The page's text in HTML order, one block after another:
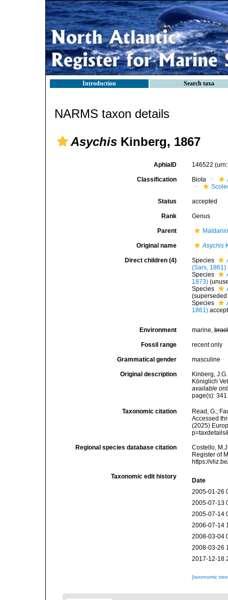
Introduction Search taxa
NARMS taxon details
Asychis Kinberg, 1867
AphiaID 146522
Classification Biota
Status accepted
Rank Genus
Parent
Original name Asychis
Direct children (4) Species
(Sars, 1861)
Species
1873)
Species
Species
1861)
Environment marine,
Fossil range recent only
Grammatical gender masculine
Original description
Kinberg,
Königlich
available
page(s):
Taxonomic citation
Read, G.;
Accessed
(2025)
Regional species database citation
Costello,
Register of
https://
Taxonomic edit history
Date
2005-01-26
2005-07-13
2005-07-14
2006-07-14
2008-03-04
2008-03-26
2017-12-18
[taxonomic